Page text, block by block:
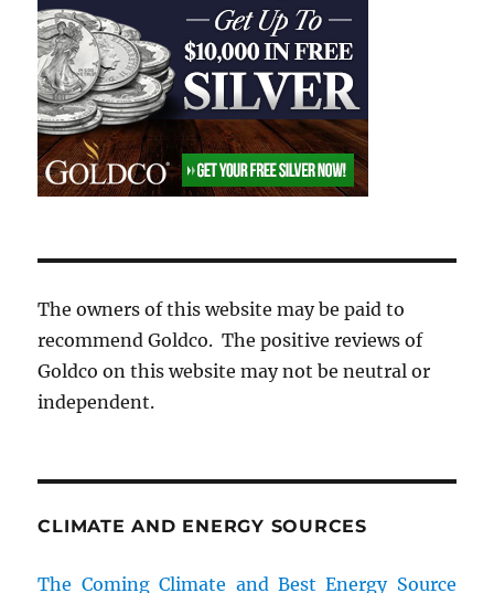
The owners of this website may be paid to
recommend Goldco. The positive reviews of
Goldco on this website may not be neutral or
independent.
CLIMATE AND ENERGY SOURCES
The Coming Climate and Best Energy Source